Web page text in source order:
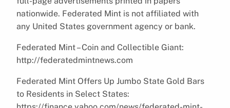
nationwide. Federated Mint is not affiliated with
any United States government agency or bank.
Federated Mint – Coin and Collectible Giant:
http://federatedmintnews.com
Federated Mint Offers Up Jumbo State Gold Bars
to Residents in Select States: